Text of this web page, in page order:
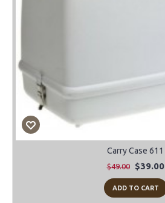
Carry Case 611
$49.00 $39.00
ADD TO CART